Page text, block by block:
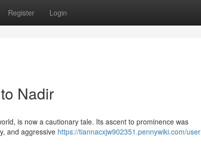
Register Login
Nadir
is now a cautionary tale. Its ascent to prominence was
and aggressive https://tiannacxjw902351.pennywiki.com/user